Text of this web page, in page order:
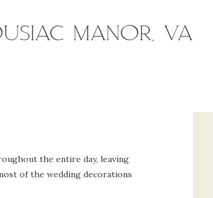
MANOR, VA
the entire day, leaving
of the wedding decorations